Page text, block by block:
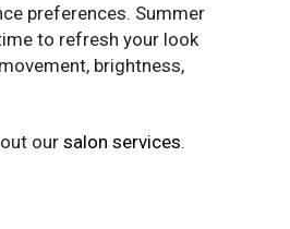
preferences. Summer
to refresh your look
brightness,
our salon services.